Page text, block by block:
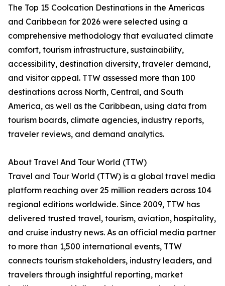
The Top 15 Coolcation Destinations in the Americas
and Caribbean for 2026 were selected using a
comprehensive methodology that evaluated climate
comfort, tourism infrastructure, sustainability,
accessibility, destination diversity, traveler demand,
and visitor appeal. TTW assessed more than 100
destinations across North, Central, and South
America, as well as the Caribbean, using data from
tourism boards, climate agencies, industry reports,
traveler reviews, and demand analytics.
About Travel And Tour World (TTW)
Travel and Tour World (TTW) is a global travel media
platform reaching over 25 million readers across 104
regional editions worldwide. Since 2009, TTW has
delivered trusted travel, tourism, aviation, hospitality,
and cruise industry news. As an official media partner
to more than 1,500 international events, TTW
connects tourism stakeholders, industry leaders, and
travelers through insightful reporting, market